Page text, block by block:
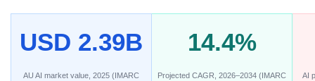
USD 2.39B
AU AI market value, 2025 (IMARC
14.4%
Projected CAGR, 2026–2034 (IMARC AI